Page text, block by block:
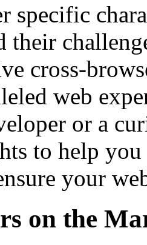
specific
their
cross-
web
or a
to help
your
on the